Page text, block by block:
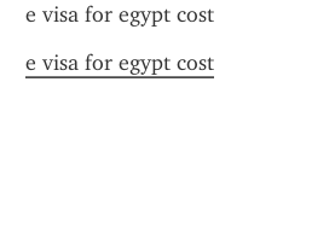
e visa for egypt cost
e visa for egypt cost